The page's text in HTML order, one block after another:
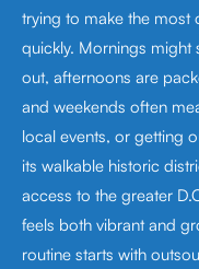
trying to make the most
quickly. Mornings might
out, afternoons are
and weekends often
local events, or getting
its walkable historic
access to the greater
feels both vibrant and
routine starts with